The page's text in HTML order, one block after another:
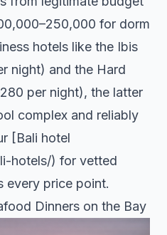
for dorm
hotels like the Ibis
night) and the Hard
per night), the latter
complex and reliably
[Bali hotel
hotels/) for vetted
every price point.
Dinners on the Bay